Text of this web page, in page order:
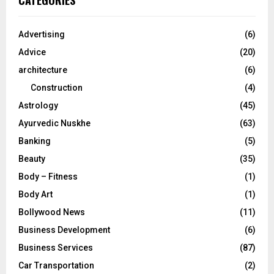
h
o
:
Advertising
(6)
Advice
(20)
architecture
(6)
Construction
(4)
Astrology
(45)
Ayurvedic Nuskhe
(63)
Banking
(5)
Beauty
(35)
Body – Fitness
(1)
Body Art
(1)
Bollywood News
(11)
Business Development
(6)
Business Services
(87)
Car Transportation
(2)